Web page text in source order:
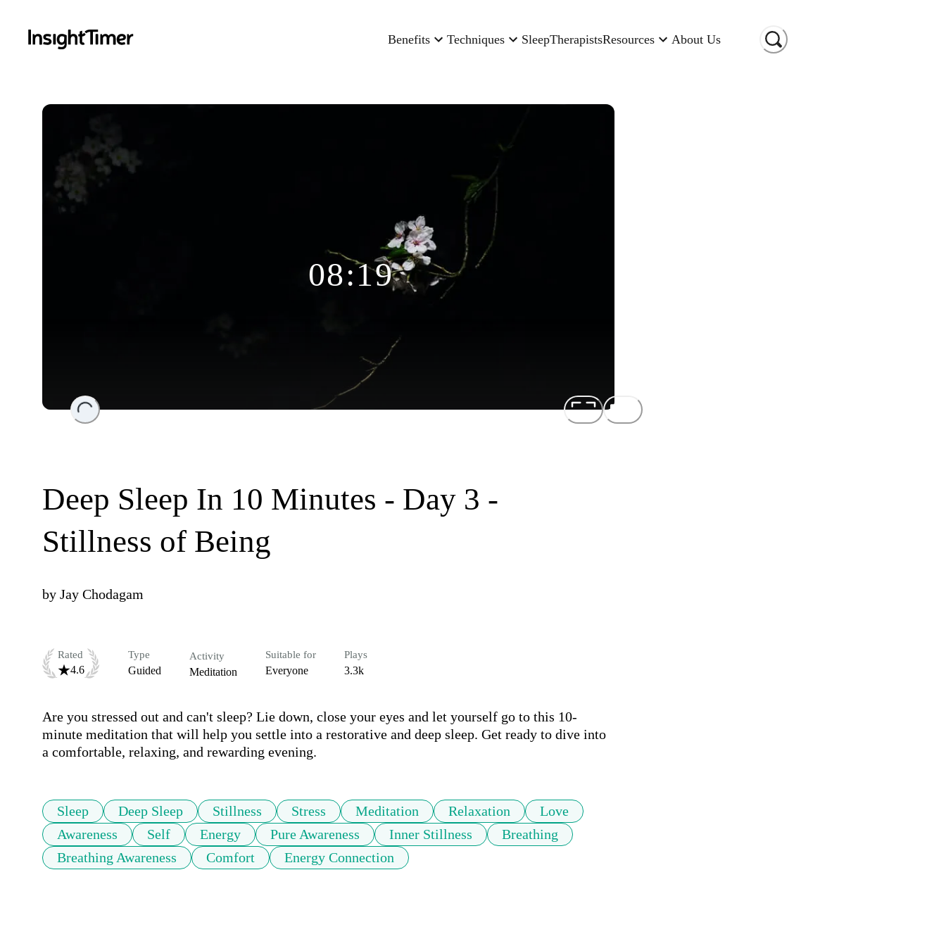
Benefits Techniques SleepTherapistsResources About Us
Loading...
08:19
Deep Sleep In 10 Minutes - Day 3 -
Stillness of Being
by Jay Chodagam
Rated
4.6
Type
Guided
Activity
Meditation
Suitable for
Everyone
Plays
3.3k
Are you stressed out and can't sleep? Lie down, close your eyes and let yourself go to this 10-
minute meditation that will help you settle into a restorative and deep sleep. Get ready to dive into
a comfortable, relaxing, and rewarding evening.
Sleep Deep Sleep Stillness Stress Meditation Relaxation
Love
Awareness
Self Energy Pure Awareness Inner Stillness
Breathing
Breathing Awareness
Comfort Energy Connection